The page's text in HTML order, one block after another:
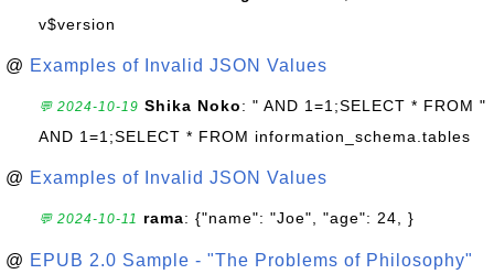
v$version
@ Examples of Invalid JSON Values
💬 2024-10-19 Shika Noko: " AND 1=1;SELECT * FROM "
AND 1=1;SELECT * FROM information_schema.tables
@ Examples of Invalid JSON Values
💬 2024-10-11 rama: {"name": "Joe", "age": 24, }
@ EPUB 2.0 Sample - "The Problems of Philosophy"